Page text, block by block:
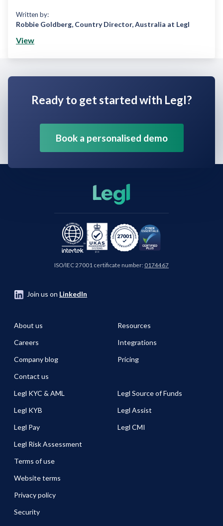
Written by:
Robbie Goldberg, Country Director, Australia at Legl
View
Ready to get started with Legl?
Book a personalised demo
ISO/IEC 27001 certificate number: 0174467
Join us on LinkedIn
About us
Careers
Company blog
Contact us
Resources
Integrations
Pricing
Legl KYC & AML
Legl KYB
Legl Pay
Legl Risk Assessment
Legl Source of Funds
Legl Assist
Legl CMI
Terms of use
Website terms
Privacy policy
Security